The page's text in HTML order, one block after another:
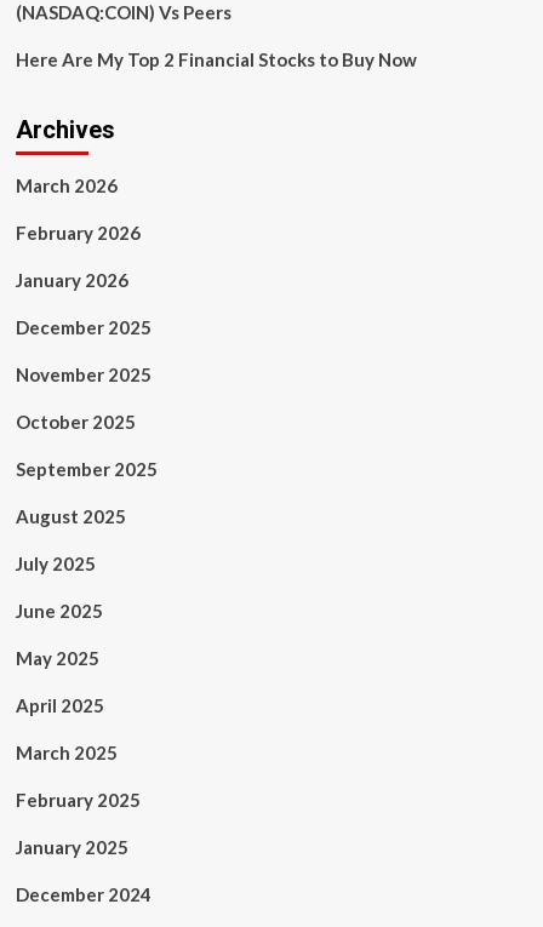
(NASDAQ:COIN) Vs Peers
Here Are My Top 2 Financial Stocks to Buy Now
Archives
March 2026
February 2026
January 2026
December 2025
November 2025
October 2025
September 2025
August 2025
July 2025
June 2025
May 2025
April 2025
March 2025
February 2025
January 2025
December 2024